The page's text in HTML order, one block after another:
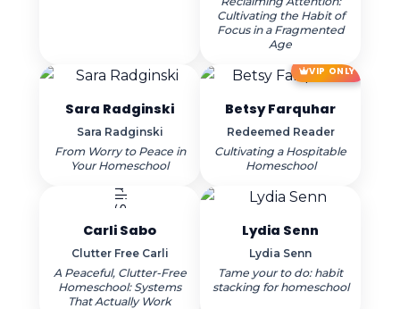
Cultivating the Habit of
Focus in a Fragmented
Age
Sara Radginski
Sara Radginski
From Worry to Peace in
Your Homeschool
VIP ONLY
Betsy Farquhar
Redeemed Reader
Cultivating a Hospitable
Homeschool
Carli Sabo
Clutter Free Carli
A Peaceful, Clutter-Free
Homeschool: Systems
That Actually Work
Lydia Senn
Lydia Senn
Tame your to do: habit
stacking for homeschool